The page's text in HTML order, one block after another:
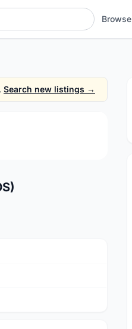
Browse
Search new listings →